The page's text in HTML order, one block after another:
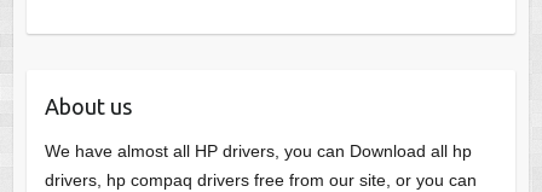
About us
We have almost all HP drivers, you can Download all hp
drivers, hp compaq drivers free from our site, or you can